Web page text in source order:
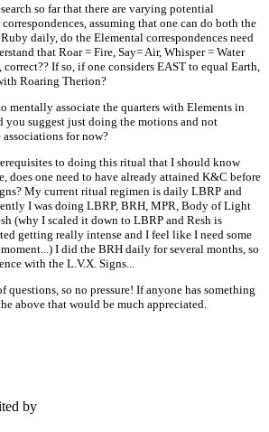
so far that there are varying potential
assuming that one can do both the
daily, do the Elemental correspondences need
that Roar = Fire, Say= Air, Whisper = Water
If so, if one considers EAST to equal Earth,
Roaring Therion?
mentally associate the quarters with Elements in
you suggest just doing the motions and not
for now?
to doing this ritual that I should know
does one need to have already attained K&C before
My current ritual regimen is daily LBRP and
I was doing LBRP, BRH, MPR, Body of Light
(why I scaled it down to LBRP and Resh is
getting really intense and I feel like I need some
I did the BRH daily for several months, so
with the L.V.X. Signs...
questions, so no pressure! If anyone has something
above that would be much appreciated.
by